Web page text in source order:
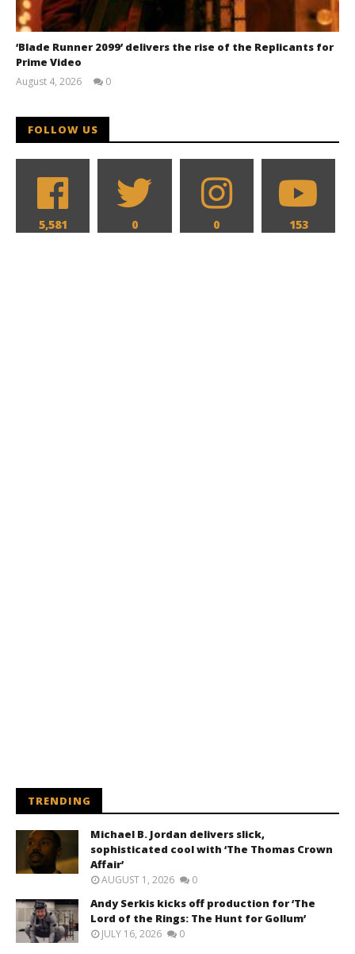
‘Blade Runner 2099’ delivers the rise of the Replicants for
Prime Video
August 4, 2026
0
FOLLOW US
5,581 0 0 153
TRENDING
Michael B. Jordan delivers slick,
sophisticated cool with ‘The Thomas Crown
Affair’
AUGUST 1, 2026 0
Andy Serkis kicks off production for ‘The
Lord of the Rings: The Hunt for Gollum’
JULY 16, 2026 0